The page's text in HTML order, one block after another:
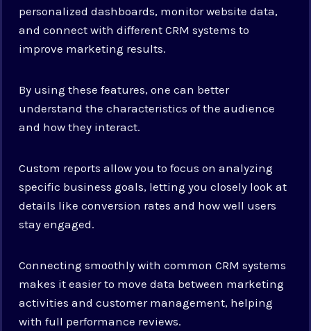
personalized dashboards, monitor website data,
and connect with different CRM systems to
improve marketing results.
By using these features, one can better
understand the characteristics of the audience
and how they interact.
Custom reports allow you to focus on analyzing
specific business goals, letting you closely look at
details like conversion rates and how well users
stay engaged.
Connecting smoothly with common CRM systems
makes it easier to move data between marketing
activities and customer management, helping
with full performance reviews.